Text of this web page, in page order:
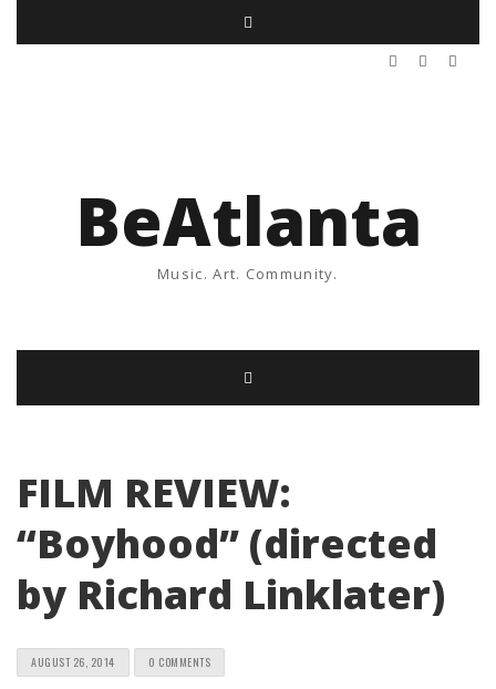
BeAtlanta
Music. Art. Community.
FILM REVIEW:
“Boyhood” (directed
by Richard Linklater)
AUGUST 26, 2014 0 COMMENTS